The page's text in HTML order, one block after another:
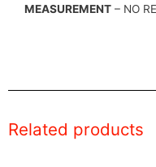
MEASUREMENT – NO
Related products